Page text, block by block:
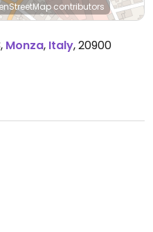
contributors
, Monza, Italy,20900